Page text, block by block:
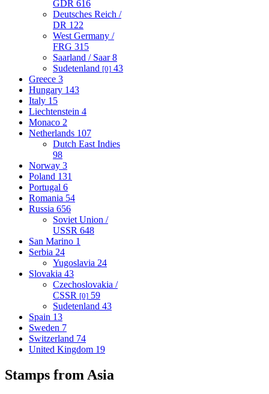
GDR 616
Deutsches Reich /
DR 122
West Germany /
FRG 315
Saarland / Saar8
Sudetenland [0] 43
Greece 3
Hungary 143
Italy 15
Liechtenstein 4
Monaco 2
Netherlands 107
Dutch East Indies
98
Norway 3
Poland 131
Portugal 6
Romania 54
Russia 656
Soviet Union /
USSR 648
San Marino 1
Serbia 24
Yugoslavia 24
Slovakia 43
Czechoslovakia /
CSSR [0] 59
Sudetenland 43
Spain 13
Sweden 7
Switzerland 74
United Kingdom 19
Stamps from Asia